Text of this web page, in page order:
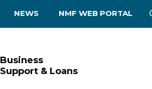
NEWS NMF WEB PORTAL
Business
Support & Loans